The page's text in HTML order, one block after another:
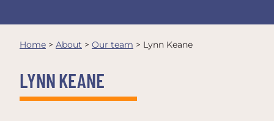
Home > About > Our team > Lynn Keane
LYNN KEANE